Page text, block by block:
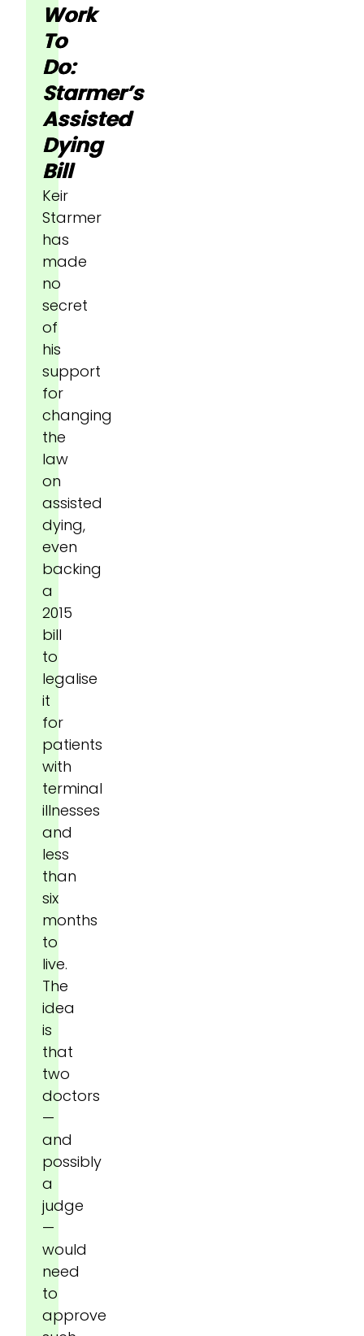
Work
To
Do:
Starmer’s
Assisted
Dying
Bill
Keir
Starmer
has
made
no
secret
of
his
support
for
changing
the
law
on
assisted
dying,
even
backing
a
2015
bill
to
legalise
it
for
patients
with
terminal
illnesses
and
less
than
six
months
to
live.
The
idea
is
that
two
doctors
—
and
possibly
a
judge
—
would
need
to
approve